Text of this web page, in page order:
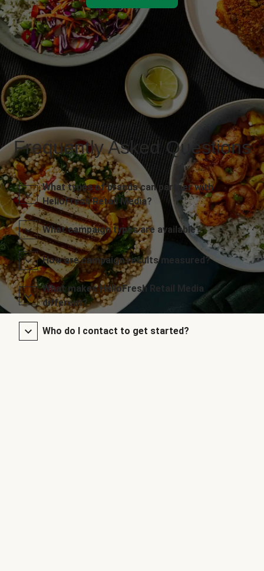
Frequently Asked Questions
What types of brands can partner with
HelloFresh Retail Media?
What campaign types are available?
How are campaign results measured?
What makes HelloFresh Retail Media
different?
Who do I contact to get started?